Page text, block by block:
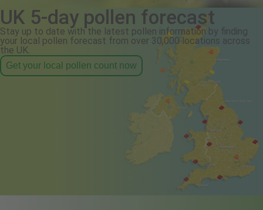
UK 5-day pollen forecast
Stay up to date with the latest pollen information by finding
your local pollen forecast from over 30,000 locations across
the UK.
Get your local pollen count now